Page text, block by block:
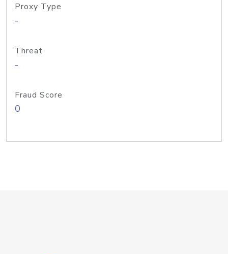
Proxy Type
-
Threat
-
Fraud Score
0